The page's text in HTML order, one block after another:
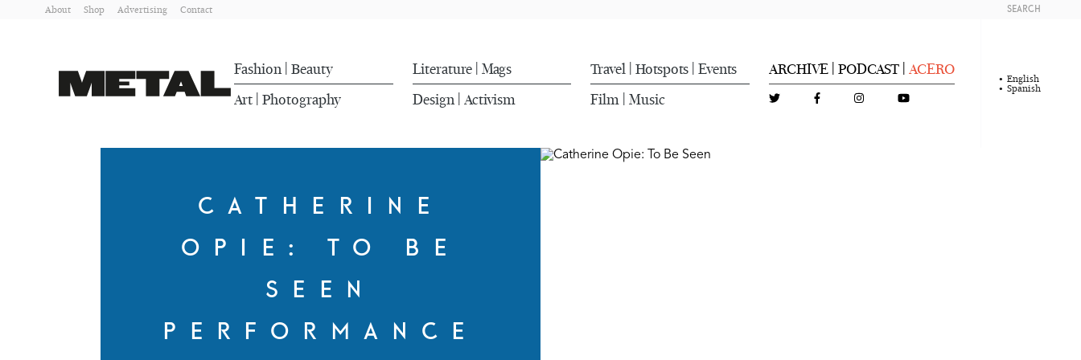
About Shop Advertising Contact
Fashion Beauty Literature Mags Travel Hotspots Events ARCHIVE PODCAST ACERO
Art Photography Design Activism Film Music
SEARCH
English
Spanish
CATHERINE
OPIE: TO BE
SEEN
PERFORMANCE